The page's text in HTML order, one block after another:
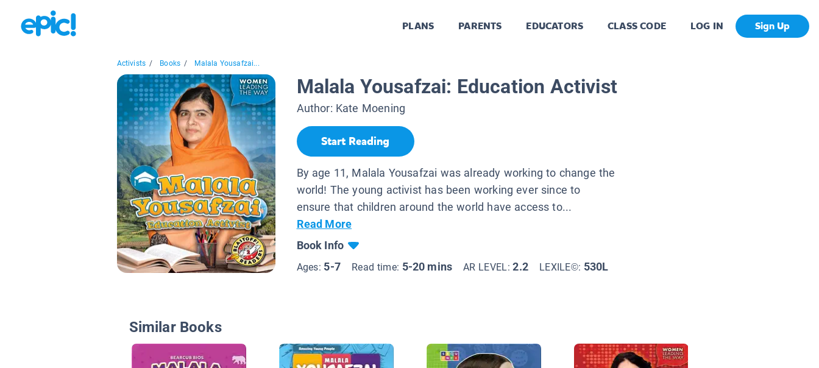
PLANS PARENTS EDUCATORS CLASS CODE LOG IN Sign Up
Activists / Books / Malala Yousafzai...
Malala Yousafzai: Education Activist
Author: Kate Moening
Start Reading
By age 11, Malala Yousafzai was already working to change the
world! The young activist has been working ever since to
ensure that children around the world have access to...
Read More
Book Info
Ages: 5-7 Read time: 5-20 mins AR LEVEL:2.2 LEXILE©: 530L
Similar Books